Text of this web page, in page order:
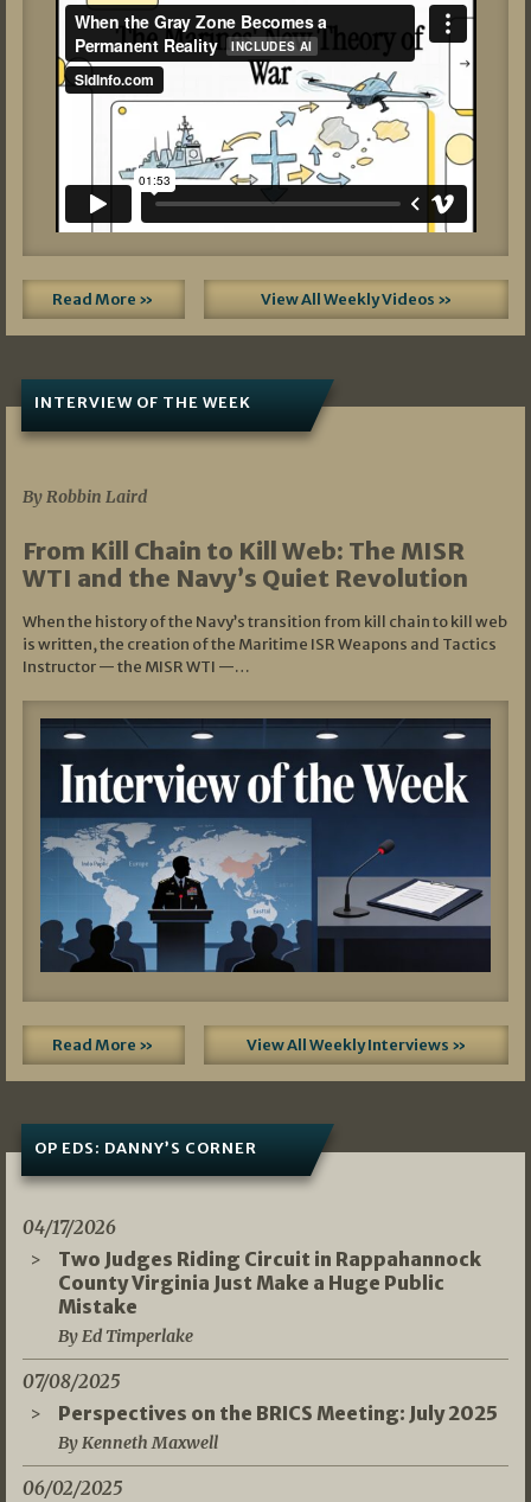
Read More » View All Weekly Videos »
INTERVIEW OF THE WEEK
By Robbin Laird
From Kill Chain to Kill Web: The MISR
WTI and the Navy’s Quiet Revolution
When the history of the Navy’s transition from kill chain to kill web
is written, the creation of the Maritime ISR Weapons and Tactics
Instructor — the MISR WTI —…
Read More » View All Weekly Interviews »
OP EDS: DANNY’S CORNER
04/17/2026
Two Judges Riding Circuit in Rappahannock
County Virginia Just Make a Huge Public
Mistake
By Ed Timperlake
07/08/2025
Perspectives on the BRICS Meeting: July 2025
By Kenneth Maxwell
06/02/2025